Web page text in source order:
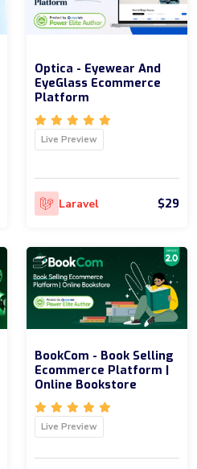
Optica - Eyewear And
EyeGlass Ecommerce
Platform
Live Preview
Laravel $29
BookCom - Book Selling
Ecommerce Platform |
Online Bookstore
Live Preview